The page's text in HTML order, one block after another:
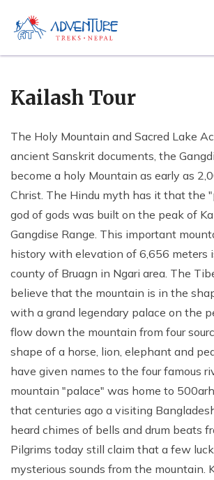
Kailash Tour
The Holy Mountain and Sacred Lake
ancient Sanskrit documents, the
become a holy Mountain as early as
Christ. The Hindu myth has it that the
god of gods was built on the peak of
Gangdise Range. This important
history with elevation of 6,656 meters
county of Bruagn in Ngari area. The
believe that the mountain is in the
with a grand legendary palace on the
flow down the mountain from four
shape of a horse, lion, elephant and
have given names to the four famous
mountain "palace" was home to
that centuries ago a visiting
heard chimes of bells and drum beats
Pilgrims today still claim that a few
mysterious sounds from the mountain.